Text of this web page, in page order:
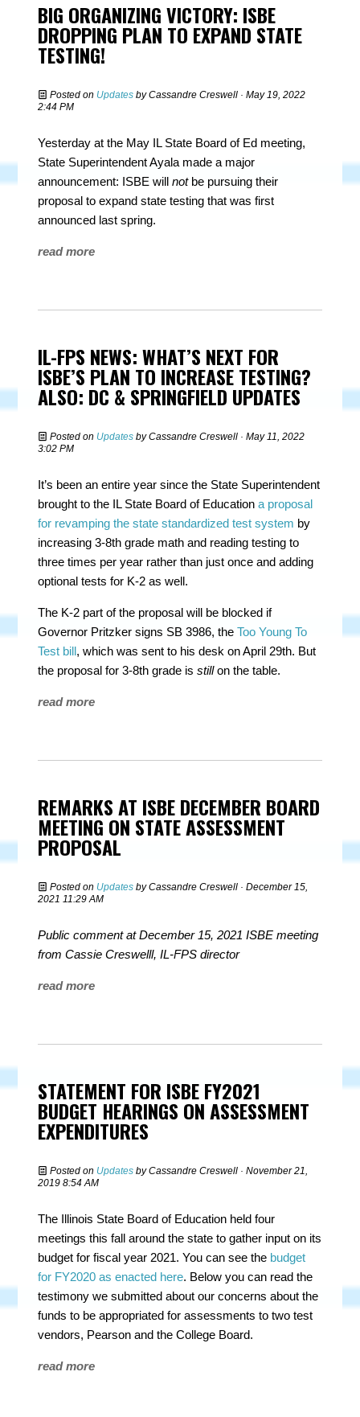
BIG ORGANIZING VICTORY: ISBE
DROPPING PLAN TO EXPAND STATE
TESTING!
Posted on Updates byCassandre Creswell · May 19, 2022
2:44 PM
Yesterday at the May IL State Board of Ed meeting,
State Superintendent Ayala made a major
announcement: ISBE willnotbe pursuing their
proposal to expand state testing that was first
announced last spring.
read more
IL-FPS NEWS: WHAT’S NEXT FOR
ISBE’S PLAN TO INCREASE TESTING?
ALSO: DC & SPRINGFIELD UPDATES
Posted on Updates byCassandre Creswell · May 11, 2022
3:02 PM
It’s been an entire year since the State Superintendent
brought to the IL State Board of Educationa proposal
for revamping the state standardized test system by
increasing 3-8th grade math and reading testing to
three times per year rather than just once and adding
optional tests for K-2 as well.
The K-2 part of the proposal will be blocked if
Governor Pritzker signs SB 3986, theToo Young To
Test bill, which was sent to his desk on April 29th. But
the proposal for 3-8th grade isstillon the table.
read more
REMARKS AT ISBE DECEMBER BOARD
MEETING ON STATE ASSESSMENT
PROPOSAL
Posted on Updates byCassandre Creswell · December 15,
2021 11:29 AM
Public comment at December 15, 2021 ISBE meeting
from Cassie Creswelll, IL-FPS director
read more
STATEMENT FOR ISBE FY2021
BUDGET HEARINGS ON ASSESSMENT
EXPENDITURES
Posted on Updates byCassandre Creswell · November 21,
2019 8:54 AM
The Illinois State Board of Education held four
meetings this fall around the state to gather input on its
budget for fiscal year 2021. You can see the budget
for FY2020 as enacted here. Below you can read the
testimony we submitted about our concerns about the
funds to be appropriated for assessments to two test
vendors, Pearson and the College Board.
read more